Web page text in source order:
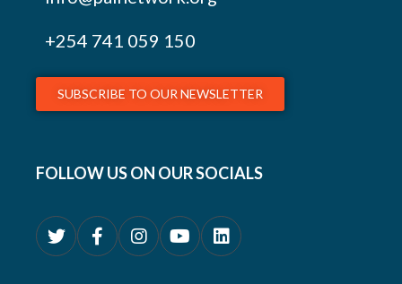
+254 741 059 150
SUBSCRIBE TO OUR NEWSLETTER
FOLLOW US ON OUR SOCIALS